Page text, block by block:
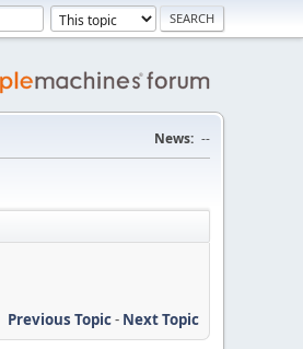
News: --
Previous Topic- Next Topic